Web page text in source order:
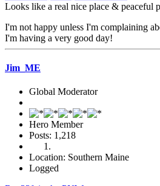
Looks like a real nice place & peaceful
I'm not happy unless I'm complaining
I'm having a very good day!
Jim_ME
Global Moderator
Hero Member
Posts: 1,218
Location: Southern Maine
Logged